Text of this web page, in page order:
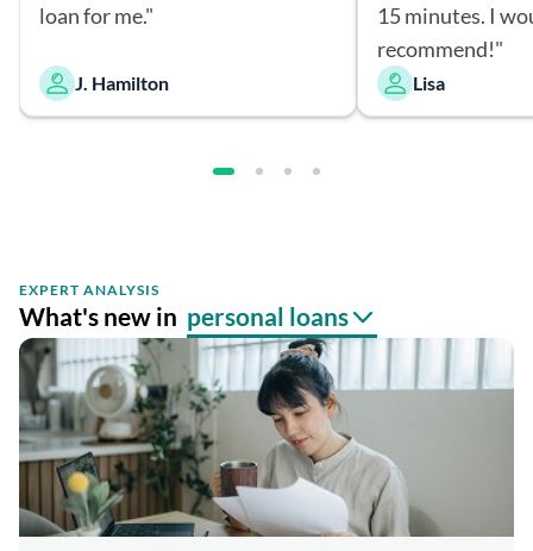
loan for me."
J. Hamilton
15 minutes. I
recommend!"
Lisa
EXPERT ANALYSIS
What's new in personal loans